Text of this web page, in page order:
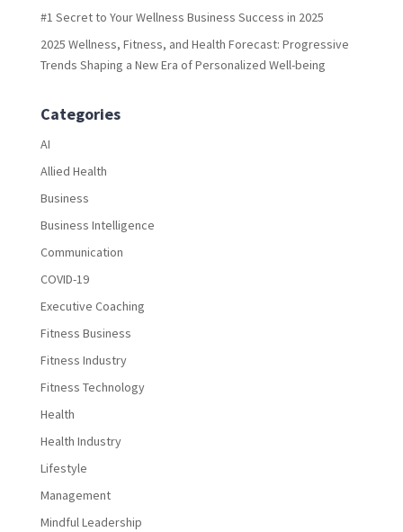
#1 Secret to Your Wellness Business Success in 2025
2025 Wellness, Fitness, and Health Forecast: Progressive
Trends Shaping a New Era of Personalized Well-being
Categories
AI
Allied Health
Business
Business Intelligence
Communication
COVID-19
Executive Coaching
Fitness Business
Fitness Industry
Fitness Technology
Health
Health Industry
Lifestyle
Management
Mindful Leadership